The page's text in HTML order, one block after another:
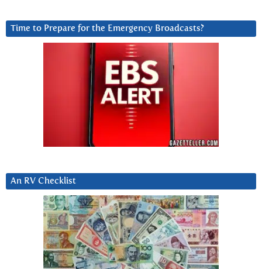
Time to Prepare for the Emergency Broadcasts?
An RV Checklist